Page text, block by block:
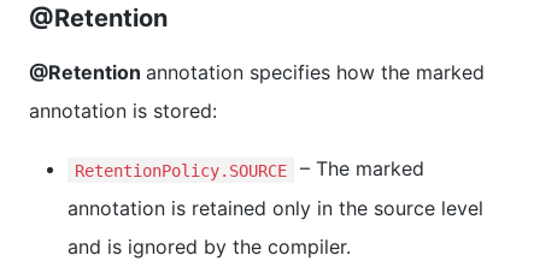
@Retention
@Retention annotation specifies how the marked
annotation is stored:
RetentionPolicy.SOURCE
– The marked
annotation is retained only in the source level
and is ignored by the compiler.